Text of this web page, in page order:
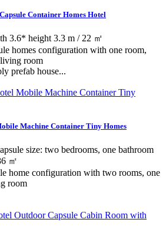
Container Homes Hotel
3.6* height 3.3 m / 22 ㎡
homes configuration with one room,
room
prefab house...
Machine Container Tiny Homes
size: two bedrooms, one bathroom
㎡
home configuration with two rooms, one
room